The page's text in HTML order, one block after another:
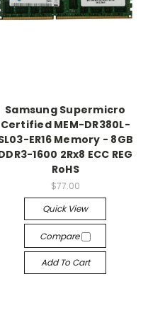
Samsung Supermicro
Certified MEM-DR380L-
ER16 Memory - 8GB
1600 2Rx8 ECC REG
RoHS
$77.00
Quick View
Compare
Add To Cart